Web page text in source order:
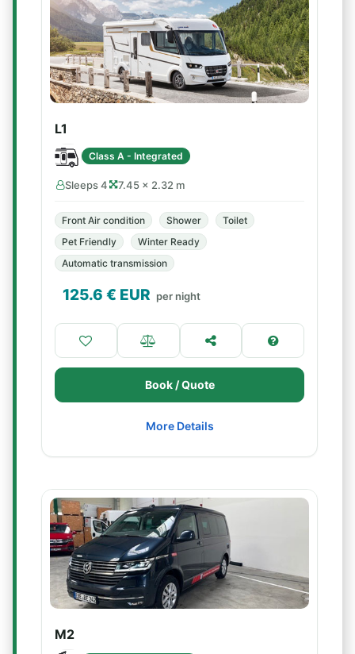
L1
Class A - Integrated
Sleeps 4 7.45 × 2.32 m
Front Air condition Shower
Toilet
Pet Friendly
Winter Ready
Automatic transmission
125.6 € EUR per night
Book / Quote
More Details
M2